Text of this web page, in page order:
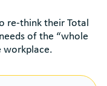
re-think their Total
of the “whole
workplace.